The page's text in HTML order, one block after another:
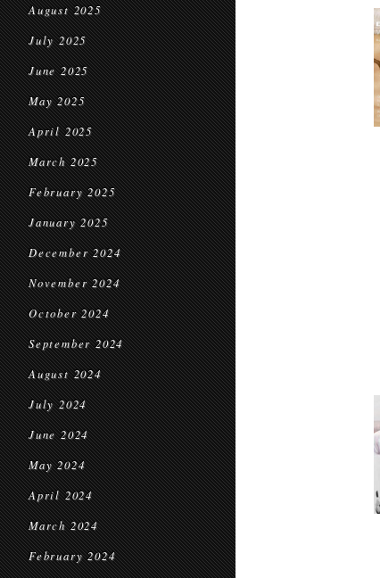
August 2025
July 2025
June 2025
May 2025
April 2025
March 2025
February 2025
January 2025
December 2024
November 2024
October 2024
September 2024
August 2024
July 2024
June 2024
May 2024
April 2024
March 2024
February 2024